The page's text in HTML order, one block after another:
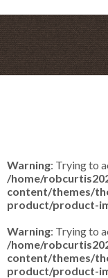
Warning: Trying to
/home/
content/themes/
product/product-
Warning: Trying to
/home/
content/themes/
product/product-